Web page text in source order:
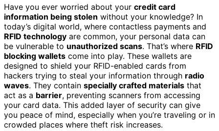
Have you ever worried about your credit card
information being stolen without your knowledge? In
today’s digital world, where contactless payments and
RFID technology are common, your personal data can
be vulnerable to unauthorized scans. That’s where RFID
blocking wallets come into play. These wallets are
designed to shield your RFID-enabled cards from
hackers trying to steal your information through radio
waves. They contain specially crafted materials that
act as a barrier, preventing scanners from accessing
your card data. This added layer of security can give
you peace of mind, especially when you’re traveling or in
crowded places where theft risk increases.